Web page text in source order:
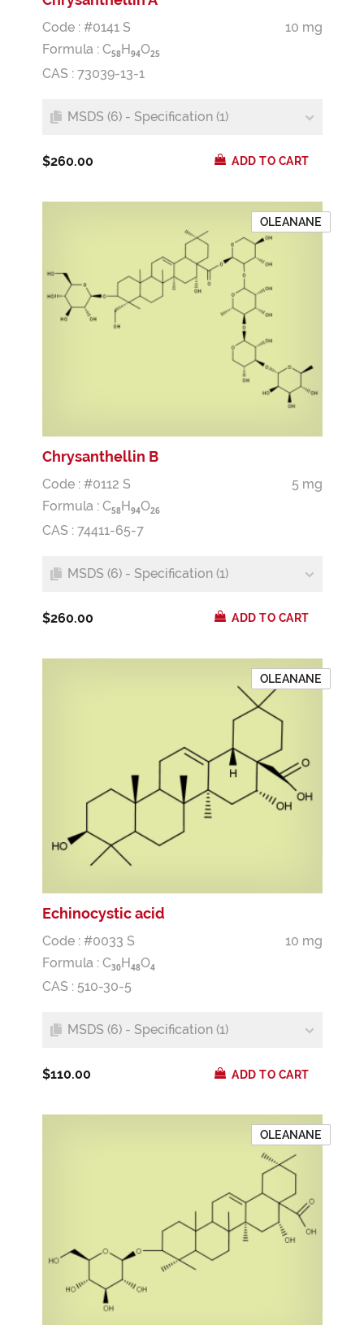
Code : #0141 S
10 mg
Formula : C58 H 94O25
CAS : 73039-13-1
MSDS (6) - Specification (1)
$260.00 ADD TO CART
OLEANANE
Chrysanthellin B
Code : #0112 S
5 mg
Formula : C58 H 94O26
CAS : 74411-65-7
MSDS (6) - Specification (1)
$260.00 ADD TO CART
OLEANANE
Echinocystic acid
Code : #0033 S
10 mg
Formula : C30H 48O4
CAS : 510-30-5
MSDS (6) - Specification (1)
$110.00 ADD TO CART
OLEANANE